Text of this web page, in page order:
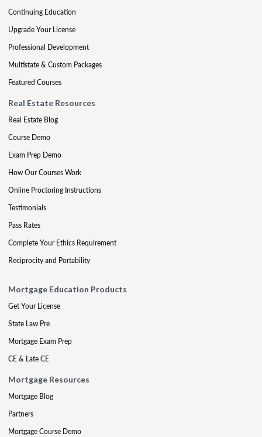
Continuing Education
Upgrade Your License
Professional Development
Multistate & Custom Packages
Featured Courses
Real Estate Resources
Real Estate Blog
Course Demo
Exam Prep Demo
How Our Courses Work
Online Proctoring Instructions
Testimonials
Pass Rates
Complete Your Ethics Requirement
Reciprocity and Portability
Mortgage Education Products
Get Your License
State Law Pre
Mortgage Exam Prep
CE & Late CE
Mortgage Resources
Mortgage Blog
Partners
Mortgage Course Demo